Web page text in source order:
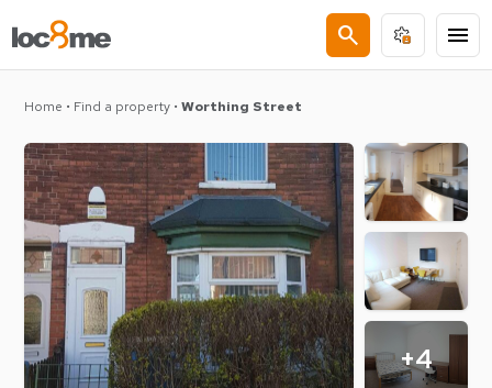
search menu
Home • Find a property •Worthing Street
+4